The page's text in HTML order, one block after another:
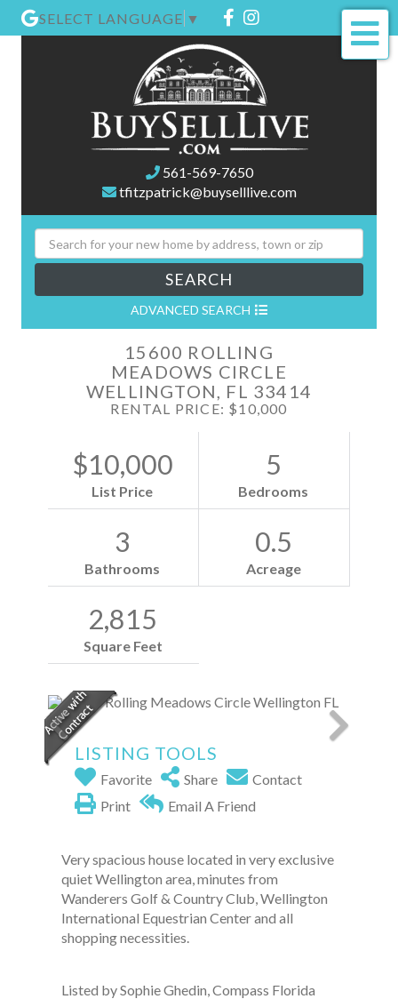
SELECT LANGUAGE ▼ Facebook
Instagram
561-569-7650
tfitzpatrick@buyselllive.com
SEARCH
ADVANCED SEARCH
15600 ROLLING
MEADOWS CIRCLE
WELLINGTON, FL 33414
RENTAL PRICE: $10,000
$10,000
List Price
5
Bedrooms
3
Bathrooms
0.5
Acreage
2,815
Square Feet
LISTING TOOLS
Favorite Share
Contact
Print
Email A Friend
Very spacious house located in very exclusive
quiet Wellington area, minutes from
Wanderers Golf & Country Club, Wellington
International Equestrian Center and all
shopping necessities.
Listed by Sophie Ghedin, Compass Florida